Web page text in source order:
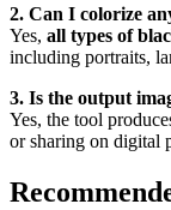
2. Can I colorize
Yes, all types of
including portraits,
3. Is the output
Yes, the tool
or sharing on digital